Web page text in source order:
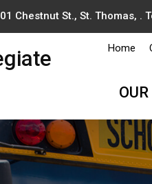
Chestnut St., St. Thomas, .
Home